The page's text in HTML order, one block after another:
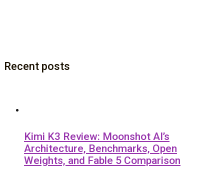
Recent posts
Kimi K3 Review: Moonshot AI’s
Architecture, Benchmarks, Open
Weights, and Fable 5 Comparison